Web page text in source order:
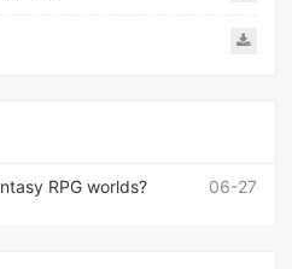
06-27
RPG worlds?